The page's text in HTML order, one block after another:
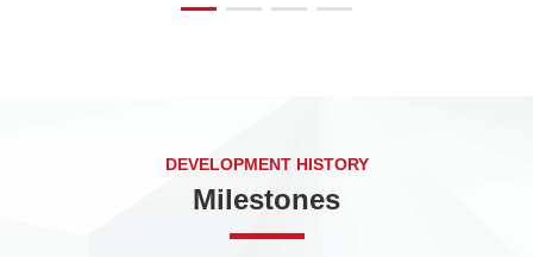
DEVELOPMENT HISTORY
Milestones